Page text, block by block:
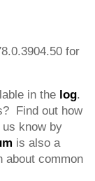
for
in the log.
Interested in switching release channels?  Find out how
is also a
about common